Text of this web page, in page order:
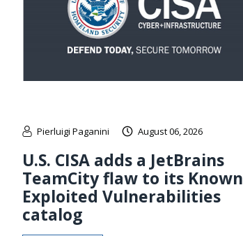
Pierluigi Paganini August 06, 2026
U.S. CISA adds a JetBrains
TeamCity flaw to its Known
Exploited Vulnerabilities
catalog